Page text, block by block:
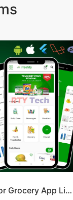
Fashify : Single Vendor Grocery App Like Bigbasket || Bigbasket Clone